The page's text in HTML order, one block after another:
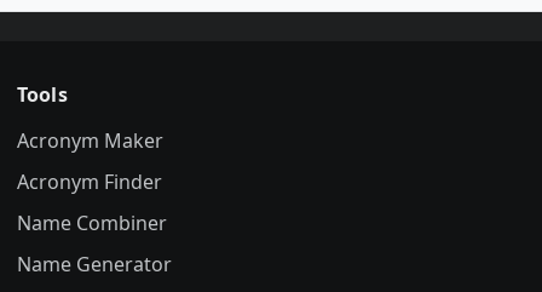
Tools
Acronym Maker
Acronym Finder
Name Combiner
Name Generator